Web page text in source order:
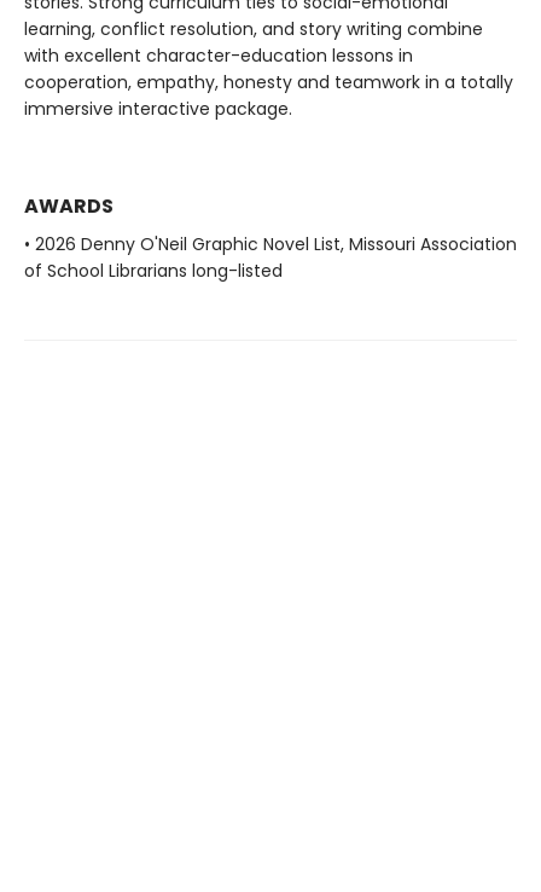
learning, conflict resolution, and story writing combine
with excellent character-education lessons in
cooperation, empathy, honesty and teamwork in a totally
immersive interactive package.
AWARDS
• 2026 Denny O'Neil Graphic Novel List, Missouri Association
of School Librarians long-listed